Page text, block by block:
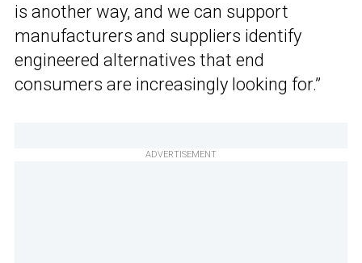
is another way, and we can support
manufacturers and suppliers identify
engineered alternatives that end
consumers are increasingly looking for.”
ADVERTISEMENT